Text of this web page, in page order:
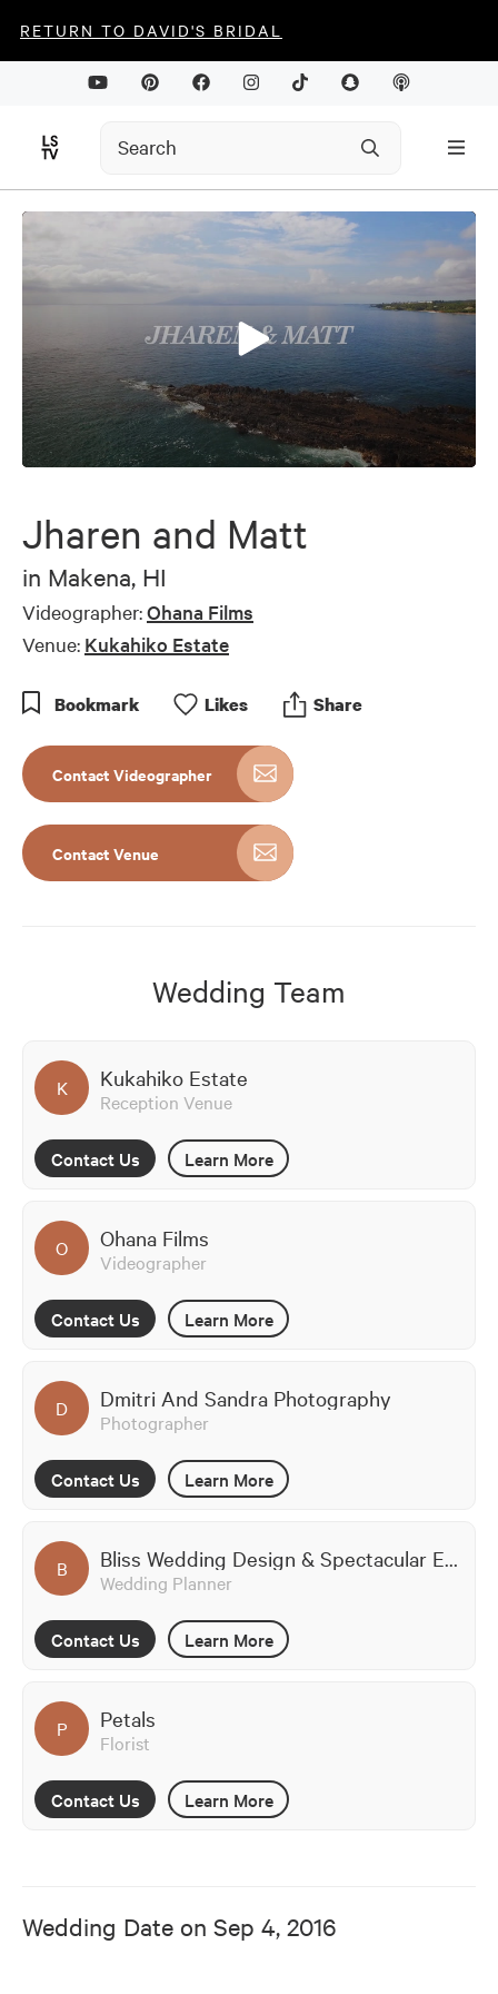
RETURN TO DAVID'S BRIDAL
0
minutes,
seconds
Jharen and Matt
in Makena, HI
Videographer:Ohana Films
Venue: Kukahiko Estate
Bookmark Likes Share
Contact Videographer
Contact Venue
Wedding Team
K Kukahiko Estate
Reception Venue
Contact Us Learn More
O Ohana Films
Videographer
Contact Us Learn More
D Dmitri And Sandra Photography
Photographer
Contact Us Learn More
B Bliss Wedding Design & Spectacular Events
Wedding Planner
Contact Us Learn More
P Petals
Florist
Contact Us Learn More
Wedding Date on Sep 4, 2016